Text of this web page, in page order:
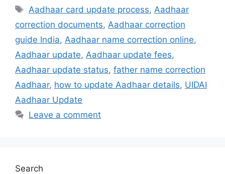
Tags
Aadhaar card update process, Aadhaar
correction documents, Aadhaar correction
guide India, Aadhaar name correction online,
Aadhaar update, Aadhaar update fees,
Aadhaar update status, father name correction
Aadhaar, how to update Aadhaar details, UIDAI
Aadhaar Update
Leave a comment
Search